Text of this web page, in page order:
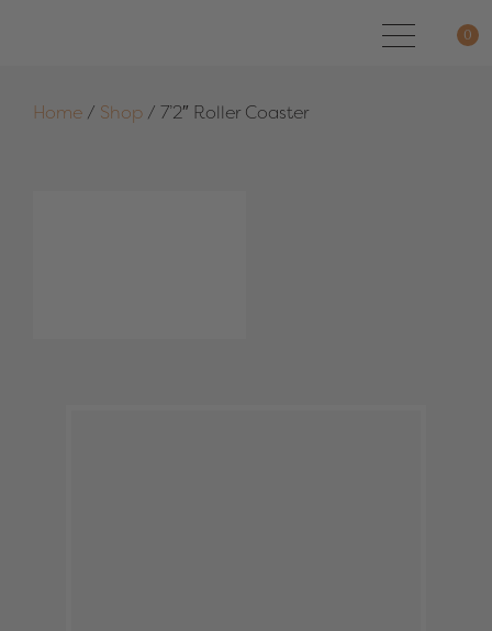
0
Home / Shop / 7’2″ Roller Coaster